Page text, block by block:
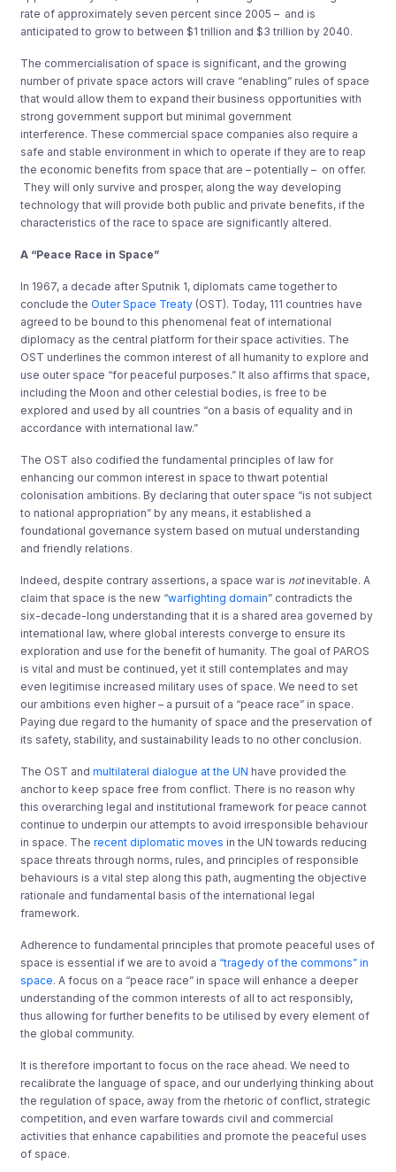
rate of approximately seven percent since 2005 – and is
anticipated to grow to between $1 trillion and $3 trillion by 2040.
The commercialisation of space is significant, and the growing
number of private space actors will crave “enabling” rules of space
that would allow them to expand their business opportunities with
strong government support but minimal government
interference. These commercial space companies also require a
safe and stable environment in which to operate if they are to reap
the economic benefits from space that are – potentially – on offer.
They will only survive and prosper, along the way developing
technology that will provide both public and private benefits, if the
characteristics of the race to space are significantly altered.
A “Peace Race in Space”
In 1967, a decade after Sputnik 1, diplomats came together to
conclude theOuter Space Treaty (OST). Today, 111 countries have
agreed to be bound to this phenomenal feat of international
diplomacy as the central platform for their space activities. The
OST underlines the common interest of all humanity to explore and
use outer space “for peaceful purposes.” It also affirms that space,
including the Moon and other celestial bodies, is free to be
explored and used by all countries “on a basis of equality and in
accordance with international law.”
The OST also codified the fundamental principles of law for
enhancing our common interest in space to thwart potential
colonisation ambitions. By declaring that outer space “is not subject
to national appropriation” by any means, it established a
foundational governance system based on mutual understanding
and friendly relations.
Indeed, despite contrary assertions, a space war is not inevitable. A
claim that space is the new “warfighting domain” contradicts the
six-decade-long understanding that it is a shared area governed by
international law, where global interests converge to ensure its
exploration and use for the benefit of humanity. The goal of PAROS
is vital and must be continued, yet it still contemplates and may
even legitimise increased military uses of space. We need to set
our ambitions even higher – a pursuit of a “peace race” in space.
Paying due regard to the humanity of space and the preservation of
its safety, stability, and sustainability leads to no other conclusion.
The OST andmultilateral dialogue at the UN have provided the
anchor to keep space free from conflict. There is no reason why
this overarching legal and institutional framework for peace cannot
continue to underpin our attempts to avoid irresponsible behaviour
in space. Therecent diplomatic moves in the UN towards reducing
space threats through norms, rules, and principles of responsible
behaviours is a vital step along this path, augmenting the objective
rationale and fundamental basis of the international legal
framework.
Adherence to fundamental principles that promote peaceful uses of
space is essential if we are to avoid a “tragedy of the commons” in
space. A focus on a “peace race” in space will enhance a deeper
understanding of the common interests of all to act responsibly,
thus allowing for further benefits to be utilised by every element of
the global community.
It is therefore important to focus on the race ahead. We need to
recalibrate the language of space, and our underlying thinking about
the regulation of space, away from the rhetoric of conflict, strategic
competition, and even warfare towards civil and commercial
activities that enhance capabilities and promote the peaceful uses
of space.